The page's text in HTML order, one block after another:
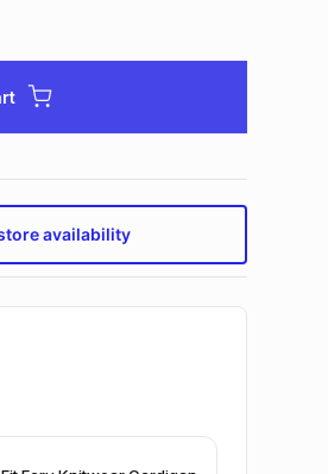
availability